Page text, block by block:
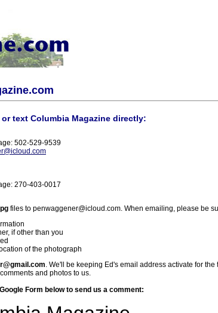
text Columbia Magazine directly:
502-529-9539
270-403-0017
files to penwaggener@icloud.com. When emailing, please be
if other than you
of the photograph
. We'll be keeping Ed's email address activate for the
and photos to us.
Form below to send us a comment: